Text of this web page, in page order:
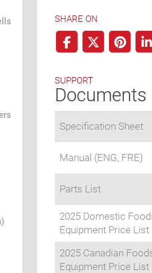
SHARE ON
SUPPORT
Documents
Specification Sheet
Manual (ENG, FRE)
Parts List
2025 Domestic
Equipment Price List
2025 Canadian
Equipment Price List